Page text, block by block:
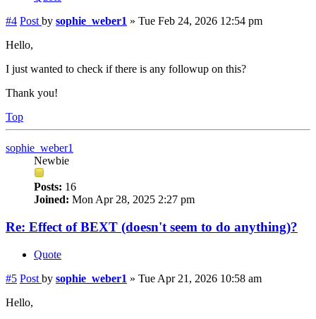
#4 Post by sophie_weber1 » Tue Feb 24, 2026 12:54 pm
Hello,
I just wanted to check if there is any followup on this?
Thank you!
Top
sophie_weber1
Newbie
Posts: 16
Joined: Mon Apr 28, 2025 2:27 pm
Re: Effect of BEXT (doesn't seem to do anything)?
Quote
#5 Post by sophie_weber1 » Tue Apr 21, 2026 10:58 am
Hello,